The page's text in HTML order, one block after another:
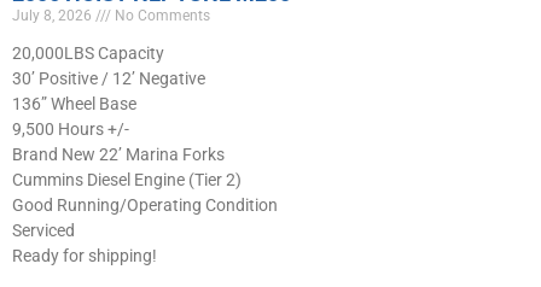
July 8, 2026 No Comments
20,000LBS Capacity
30’ Positive / 12’ Negative
136” Wheel Base
9,500 Hours +/-
Brand New 22’ Marina Forks
Cummins Diesel Engine (Tier 2)
Good Running/Operating Condition
Serviced
Ready for shipping!